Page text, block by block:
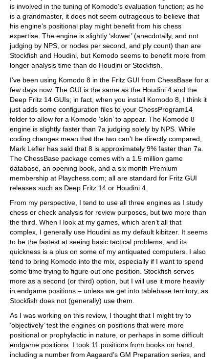
is involved in the tuning of Komodo’s evaluation function; as he
is a grandmaster, it does not seem outrageous to believe that
his engine’s positional play might benefit from his chess
expertise. The engine is slightly ‘slower’ (anecdotally, and not
judging by NPS, or nodes per second, and ply count) than are
Stockfish and Houdini, but Komodo seems to benefit more from
longer analysis time than do Houdini or Stockfish.
I’ve been using Komodo 8 in the Fritz GUI from ChessBase for a
few days now. The GUI is the same as the Houdini 4 and the
Deep Fritz 14 GUIs; in fact, when you install Komodo 8, I think it
just adds some configuration files to your ChessProgram14
folder to allow for a Komodo ‘skin’ to appear. The Komodo 8
engine is slightly faster than 7a judging solely by NPS. While
coding changes mean that the two can’t be directly compared,
Mark Lefler has said that 8 is approximately 9% faster than 7a.
The ChessBase package comes with a 1.5 million game
database, an opening book, and a six month Premium
membership at Playchess.com; all are standard for Fritz GUI
releases such as Deep Fritz 14 or Houdini 4.
From my perspective, I tend to use all three engines as I study
chess or check analysis for review purposes, but two more than
the third. When I look at my games, which aren’t all that
complex, I generally use Houdini as my default kibitzer. It seems
to be the fastest at seeing basic tactical problems, and its
quickness is a plus on some of my antiquated computers. I also
tend to bring Komodo into the mix, especially if I want to spend
some time trying to figure out one position. Stockfish serves
more as a second (or third) option, but I will use it more heavily
in endgame positions – unless we get into tablebase territory, as
Stockfish does not (generally) use them.
As I was working on this review, I thought that I might try to
‘objectively’ test the engines on positions that were more
positional or prophylactic in nature, or perhaps in some difficult
endgame positions. I took 11 positions from books on hand,
including a number from Aagaard’s GM Preparation series, and